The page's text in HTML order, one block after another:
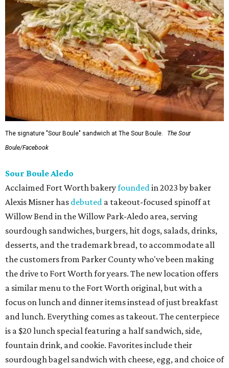
The signature "Sour Boule" sandwich at The Sour Boule.
The Sour
Boule/Facebook
Sour Boule Aledo
Acclaimed Fort Worth bakeryfoundedin 2023 by baker
Alexis Misner has debuted a takeout-focused spinoff at
Willow Bend in the Willow Park-Aledo area, serving
sourdough sandwiches, burgers, hit dogs, salads, drinks,
desserts, and the trademark bread, to accommodate all
the customers from Parker County who've been making
the drive to Fort Worth for years. The new location offers
a similar menu to the Fort Worth original, but with a
focus on lunch and dinner items instead of just breakfast
and lunch. Everything comes as takeout. The centerpiece
is a $20 lunch special featuring a half sandwich, side,
fountain drink, and cookie. Favorites include their
sourdough bagel sandwich with cheese, egg, and choice of